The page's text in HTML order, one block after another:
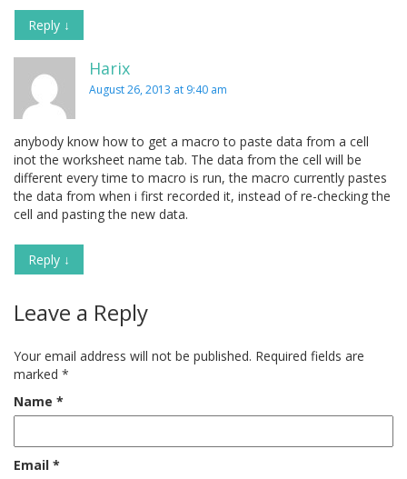
Reply ↓
Harix
August 26, 2013 at 9:40 am
anybody know how to get a macro to paste data from a cell
inot the worksheet name tab. The data from the cell will be
different every time to macro is run, the macro currently pastes
the data from when i first recorded it, instead of re-checking the
cell and pasting the new data.
Reply ↓
Leave a Reply
Your email address will not be published. Required fields are
marked *
Name *
Email *